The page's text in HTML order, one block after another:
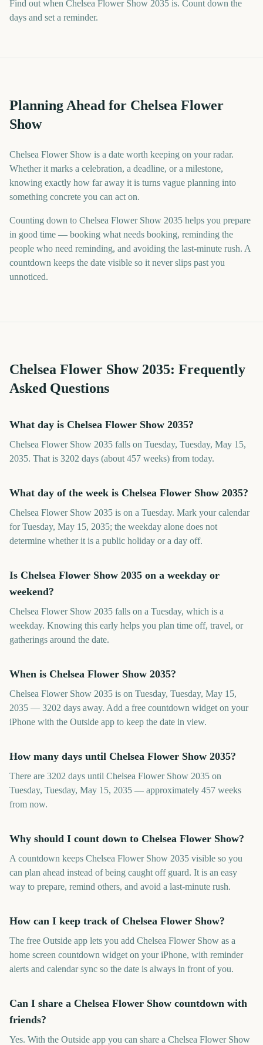
Find out when Chelsea Flower Show 2035 is. Count down the
days and set a reminder.
Planning Ahead for Chelsea Flower
Show
Chelsea Flower Show is a date worth keeping on your radar.
Whether it marks a celebration, a deadline, or a milestone,
knowing exactly how far away it is turns vague planning into
something concrete you can act on.
Counting down to Chelsea Flower Show 2035 helps you prepare
in good time — booking what needs booking, reminding the
people who need reminding, and avoiding the last-minute rush. A
countdown keeps the date visible so it never slips past you
unnoticed.
Chelsea Flower Show 2035: Frequently
Asked Questions
What day is Chelsea Flower Show 2035?
Chelsea Flower Show 2035 falls on Tuesday, Tuesday, May 15,
2035. That is 3202 days (about 457 weeks) from today.
What day of the week is Chelsea Flower Show 2035?
Chelsea Flower Show 2035 is on a Tuesday. Mark your calendar
for Tuesday, May 15, 2035; the weekday alone does not
determine whether it is a public holiday or a day off.
Is Chelsea Flower Show 2035 on a weekday or
weekend?
Chelsea Flower Show 2035 falls on a Tuesday, which is a
weekday. Knowing this early helps you plan time off, travel, or
gatherings around the date.
When is Chelsea Flower Show 2035?
Chelsea Flower Show 2035 is on Tuesday, Tuesday, May 15,
2035 — 3202 days away. Add a free countdown widget on your
iPhone with the Outside app to keep the date in view.
How many days until Chelsea Flower Show 2035?
There are 3202 days until Chelsea Flower Show 2035 on
Tuesday, Tuesday, May 15, 2035 — approximately 457 weeks
from now.
Why should I count down to Chelsea Flower Show?
A countdown keeps Chelsea Flower Show 2035 visible so you
can plan ahead instead of being caught off guard. It is an easy
way to prepare, remind others, and avoid a last-minute rush.
How can I keep track of Chelsea Flower Show?
The free Outside app lets you add Chelsea Flower Show as a
home screen countdown widget on your iPhone, with reminder
alerts and calendar sync so the date is always in front of you.
Can I share a Chelsea Flower Show countdown with
friends?
Yes. With the Outside app you can share a Chelsea Flower Show